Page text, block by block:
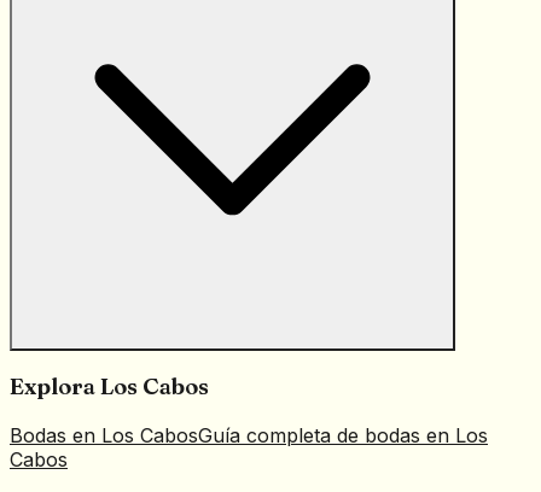
ExploraLos Cabos
Bodas en Los CabosGuía completa de bodas en Los
Cabos